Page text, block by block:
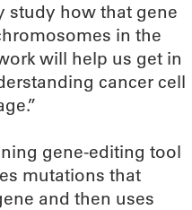
study how that gene
in the
will help us get in
cancer cell
gene-editing tool
mutations that
and then uses